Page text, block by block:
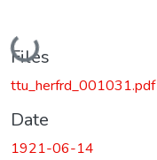
Loading...
Files
ttu_herfrd_001031.pdf
Date
1921-06-14